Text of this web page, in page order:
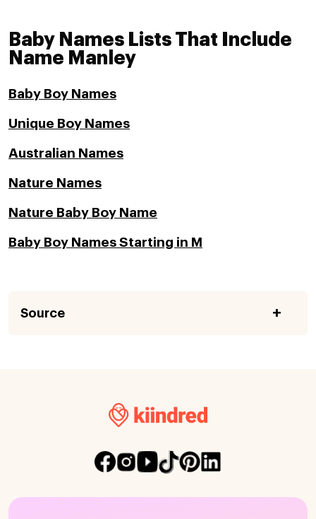
Baby Names Lists That Include
Name Manley
Baby Boy Names
Unique Boy Names
Australian Names
Nature Names
Nature Baby Boy Name
Baby Boy Names Starting in M
Source